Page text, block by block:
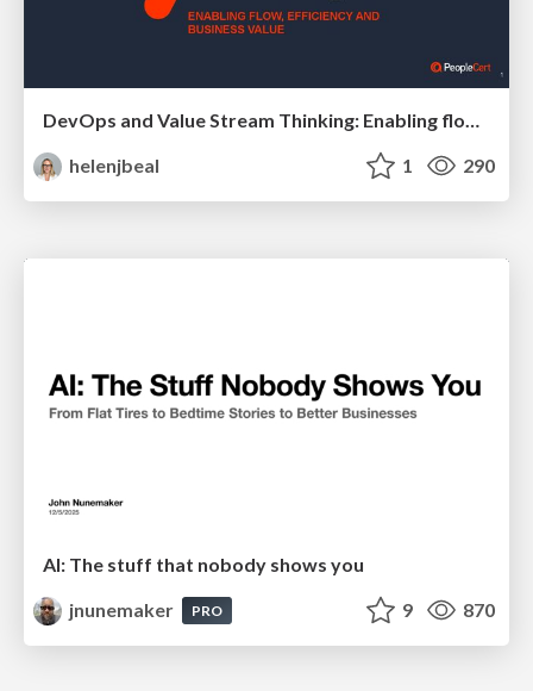
DevOps and Value Stream Thinking: Enabling flow, efficiency and business value
helenjbeal
1 290
AI: The stuff that nobody shows you
jnunemaker
PRO 9 870